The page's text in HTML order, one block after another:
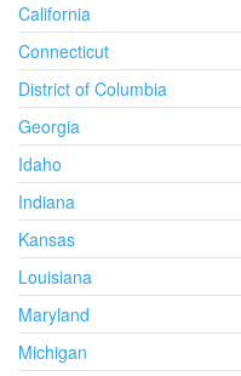
California
Connecticut
District of Columbia
Georgia
Idaho
Indiana
Kansas
Louisiana
Maryland
Michigan